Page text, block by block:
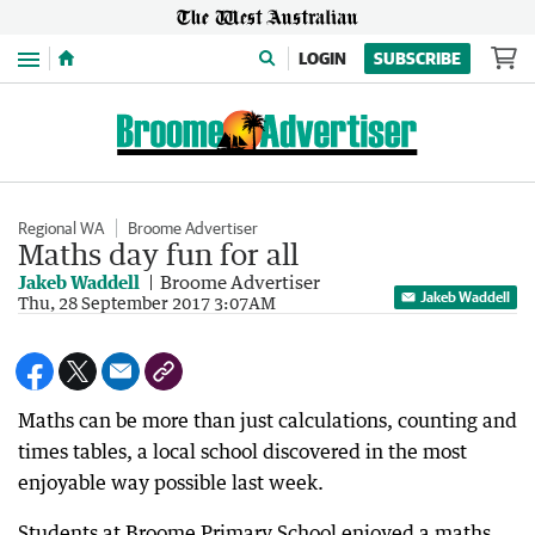
Menu LOGIN SUBSCRIBE
Regional WA Broome Advertiser
Maths day fun for all
Jakeb Waddell Broome Advertiser
Thu, 28 September 2017 3:07AM Jakeb Waddell
Maths can be more than just calculations, counting and
times tables, a local school discovered in the most
enjoyable way possible last week.